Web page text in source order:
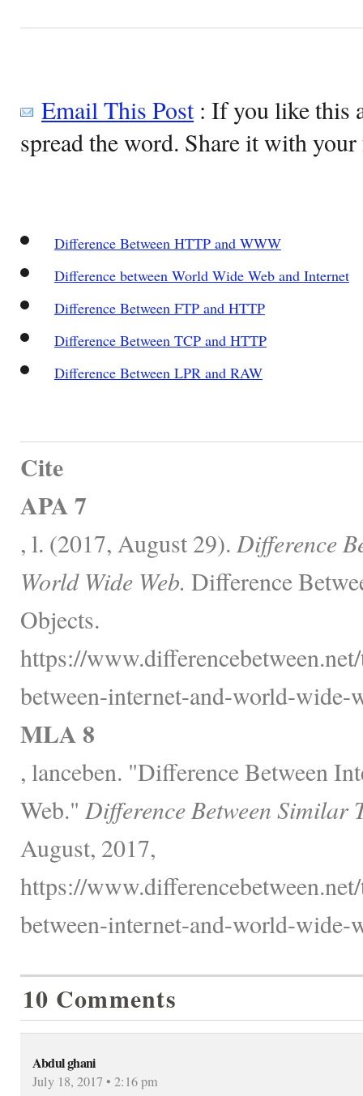
Email This Post: If you like this
spread the word. Share it with
Difference Between HTTP and WWW
Difference between World Wide Web and Internet
Difference Between FTP and HTTP
Difference Between TCP and HTTP
Difference Between LPR and RAW
Cite
APA 7
, l. (2017, August 29). Difference
World Wide Web. Difference
Objects.
https://
between-internet-and-world-wide-
MLA 8
, lanceben. "Difference Between
Web." Difference Between Similar
August, 2017,
https://
between-internet-and-world-wide-
10 Comments
Abdul ghani
July 18, 2017 • 2:16 pm